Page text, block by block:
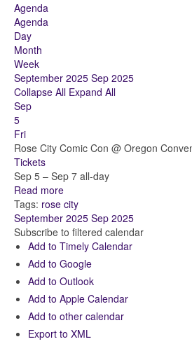
Agenda
Agenda
Day
Month
Week
September 2025 Sep 2025
Collapse All Expand All
Sep
5
Fri
Rose City Comic Con @ Oregon
Tickets
Sep 5 – Sep 7 all-day
Read more
Tags: rose city
September 2025 Sep 2025
Subscribe to filtered calendar
Add to Timely Calendar
Add to Google
Add to Outlook
Add to Apple Calendar
Add to other calendar
Export to XML